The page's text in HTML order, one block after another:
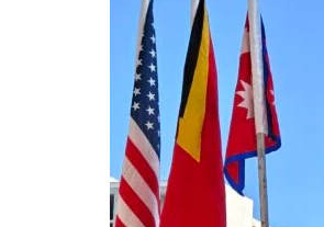
OHNI
2025
Summer
One
Health
School
Program
at